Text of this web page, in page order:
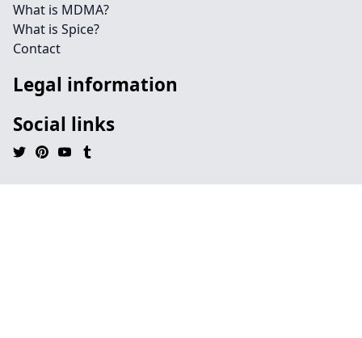
What is MDMA?
What is Spice?
Contact
Legal information
Social links